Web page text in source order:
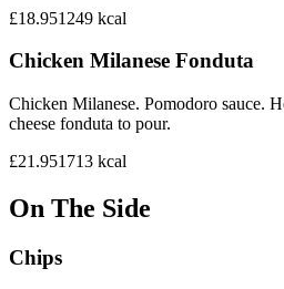
£18.951249 kcal
Chicken Milanese Fonduta
Chicken Milanese. Pomodoro sauce.
cheese fonduta to pour.
£21.951713 kcal
On The Side
Chips